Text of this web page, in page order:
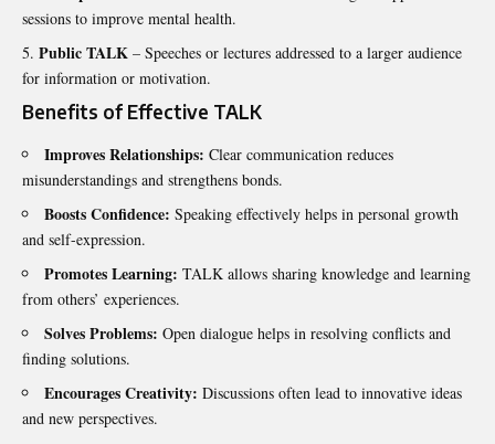
sessions to improve mental health.
Public TALK – Speeches or lectures addressed to a larger audience
for information or motivation.
Benefits of Effective TALK
Improves Relationships: Clear communication reduces
misunderstandings and strengthens bonds.
Boosts Confidence: Speaking effectively helps in personal growth
and self-expression.
Promotes Learning: TALK allows sharing knowledge and learning
from others’ experiences.
Solves Problems: Open dialogue helps in resolving conflicts and
finding solutions.
Encourages Creativity: Discussions often lead to innovative ideas
and new perspectives.